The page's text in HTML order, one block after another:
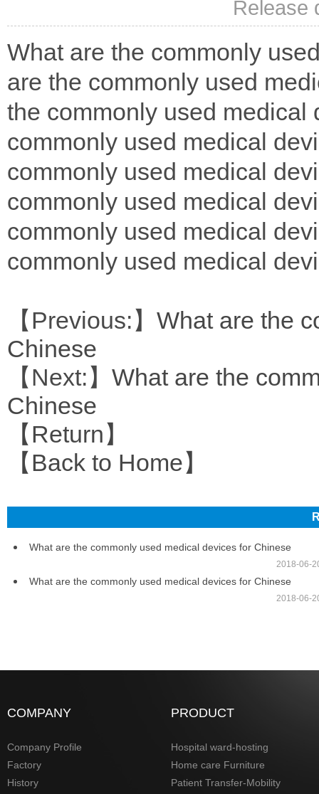
Release
What are the commonly
are the commonly used
the commonly used medical
commonly used medical
commonly used medical
commonly used medical
commonly used medical
commonly used medical
【Previous:】 What are the
Chinese
【Next:】 What are the
Chinese
【Return】
【Back to Home】
What are the commonly used medical devices for Chinese
2018-06-
What are the commonly used medical devices for Chinese
2018-06-
COMPANY
Company Profile
Factory
History
PRODUCT
Hospital ward-hosting
Home care Furniture
Patient Transfer-Mobility